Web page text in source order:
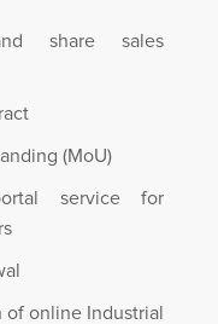
share sales
(MoU)
service for
of online Industrial